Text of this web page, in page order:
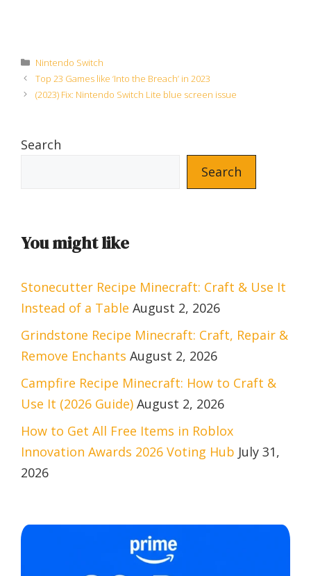
Categories
Nintendo Switch
Top 23 Games like ‘Into the Breach’ in 2023
(2023) Fix: Nintendo Switch Lite blue screen issue
Search
Search
You might like
Stonecutter Recipe Minecraft: Craft & Use It
Instead of a Table August 2, 2026
Grindstone Recipe Minecraft: Craft, Repair &
Remove Enchants August 2, 2026
Campfire Recipe Minecraft: How to Craft &
Use It (2026 Guide) August 2, 2026
How to Get All Free Items in Roblox
Innovation Awards 2026 Voting Hub July 31,
2026